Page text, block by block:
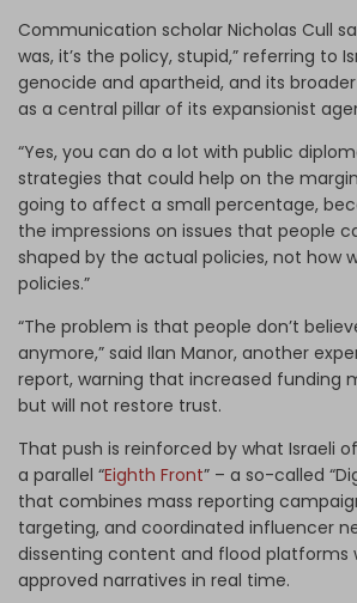
Communication scholar Nicholas Cull
was, it’s the policy, stupid,” referring to
genocide and apartheid, and its
as a central pillar of its expansionist
“Yes, you can do a lot with public
strategies that could help on the
going to affect a small percentage,
the impressions on issues that people
shaped by the actual policies, not how
policies.”
“The problem is that people don’t
anymore,” said Ilan Manor, another
report, warning that increased funding
but will not restore trust.
That push is reinforced by what Israeli
a parallel “Eighth Front” – a so-called
that combines mass reporting
targeting, and coordinated influencer
dissenting content and flood platforms
approved narratives in real time.